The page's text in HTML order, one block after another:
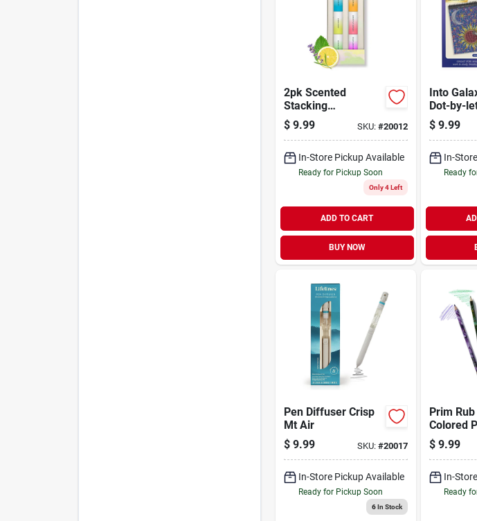
2pk Scented
Stacking
Highlighter
$ 9.99 SKU: #20012
In-Store Pickup Available
Ready for Pickup Soon
Only 4 Left
ADD TO CART
BUY NOW
Into
Dot-by-
$ 9.99
In-
Ready
Pen Diffuser Crisp
Mt Air
$ 9.99 SKU: #20017
In-Store Pickup Available
Ready for Pickup Soon
6In Stock
Prim
Colored
$ 9.99
In-
Ready